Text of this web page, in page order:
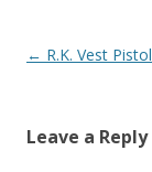
Post navigation
← R.K. Vest Pistol
Leave a Reply